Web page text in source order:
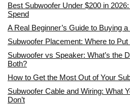
Best Subwoofer Under $200 in
Spend
A Real Beginner’s Guide to Buying
Subwoofer Placement: Where to
Subwoofer vs Speaker: What’s the
Both?
How to Get the Most Out of Your
Subwoofer Cable and Wiring: What
Don’t